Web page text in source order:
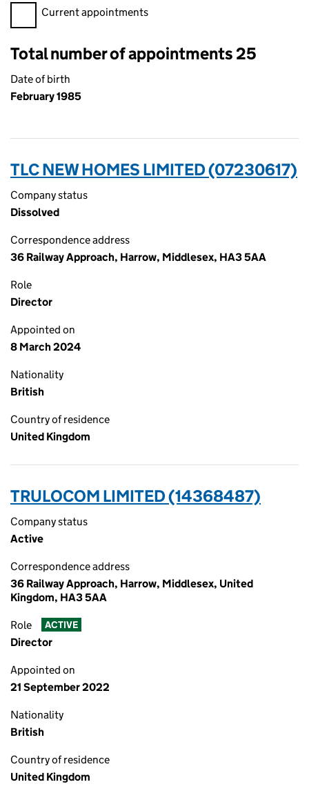
Filter appointments, selecting an input will reload the page.
Current appointments
Total number of appointments 25
Date of birth
February 1985
TLC NEW HOMES LIMITED (07230617)
Company status
Dissolved
Correspondence address
36 Railway Approach, Harrow, Middlesex, HA3 5AA
Role
Director
Appointed on
8 March 2024
Nationality
British
Country of residence
United Kingdom
TRULOCOM LIMITED (14368487)
Company status
Active
Correspondence address
36 Railway Approach, Harrow, Middlesex, United
Kingdom, HA3 5AA
Role ACTIVE
Director
Appointed on
21 September 2022
Nationality
British
Country of residence
United Kingdom